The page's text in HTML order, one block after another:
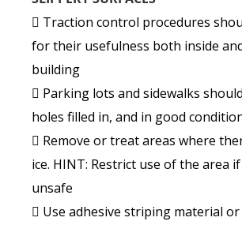
 Traction control procedures
for their usefulness both inside
building
 Parking lots and sidewalks
holes filled in, and in good
 Remove or treat areas where
ice. HINT: Restrict use of the area
unsafe
 Use adhesive striping material